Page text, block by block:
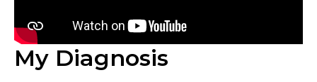
My Diagnosis